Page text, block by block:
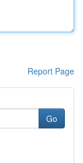
Report Page
Go